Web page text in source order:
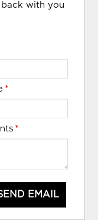
with you
*
*
EMAIL